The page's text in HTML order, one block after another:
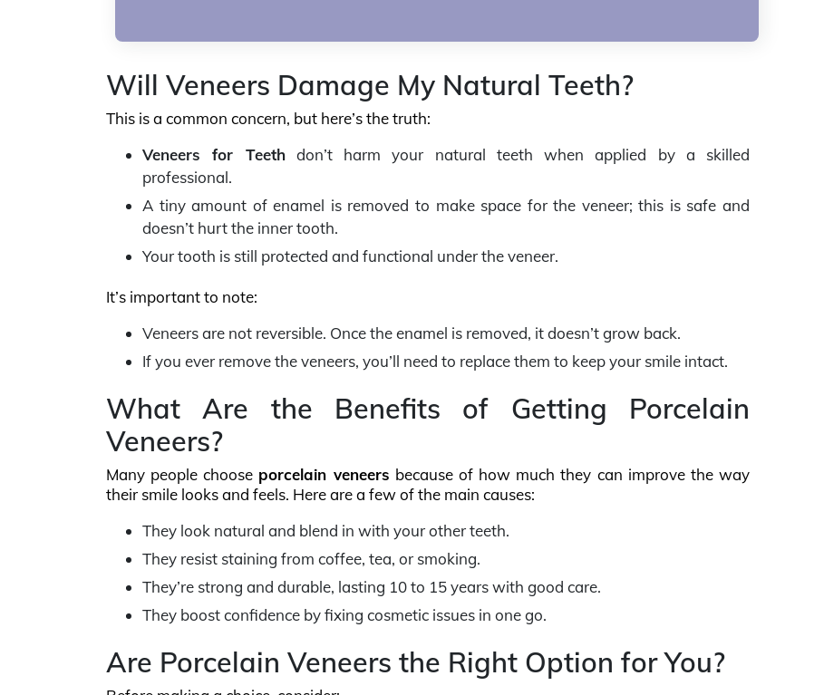
Will Veneers Damage My Natural Teeth?
This is a common concern, but here’s the truth:
Veneers for Teethdon’t harm your natural teeth when applied by a skilled
professional.
A tiny amount of enamel is removed to make space for the veneer; this is safe and
doesn’t hurt the inner tooth.
Your tooth is still protected and functional under the veneer.
It’s important to note:
Veneers are not reversible. Once the enamel is removed, it doesn’t grow back.
If you ever remove the veneers, you’ll need to replace them to keep your smile intact.
What Are the Benefits of Getting Porcelain
Veneers?
Many people choose porcelain veneers because of how much they can improve the way
their smile looks and feels. Here are a few of the main causes:
They look natural and blend in with your other teeth.
They resist staining from coffee, tea, or smoking.
They’re strong and durable, lasting 10 to 15 years with good care.
They boost confidence by fixing cosmetic issues in one go.
Are Porcelain Veneers the Right Option for You?